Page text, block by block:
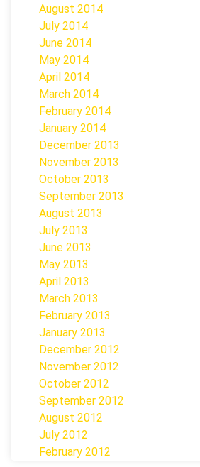
August 2014
July 2014
June 2014
May 2014
April 2014
March 2014
February 2014
January 2014
December 2013
November 2013
October 2013
September 2013
August 2013
July 2013
June 2013
May 2013
April 2013
March 2013
February 2013
January 2013
December 2012
November 2012
October 2012
September 2012
August 2012
July 2012
February 2012